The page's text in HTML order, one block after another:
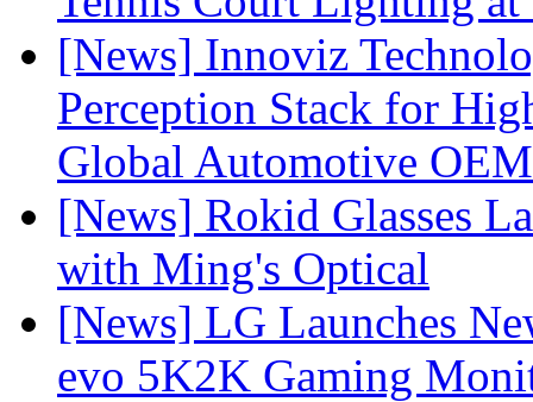
[News] Innoviz
Perception Stack for
Global Automotive OEM
[News] Rokid Glasses
with Ming's Optical
[News] LG Launches
evo 5K2K Gaming